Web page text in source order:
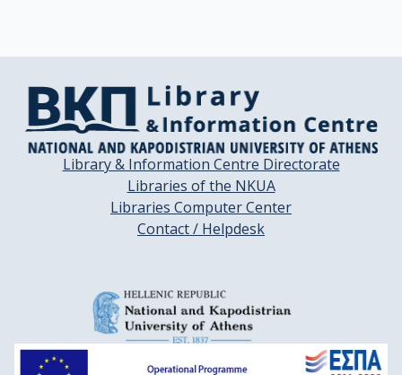
Library & Information Centre Directorate
Libraries of the NKUA
Libraries Computer Center
Contact / Helpdesk